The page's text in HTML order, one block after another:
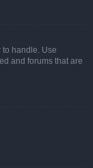
to handle. Use
and forums that are